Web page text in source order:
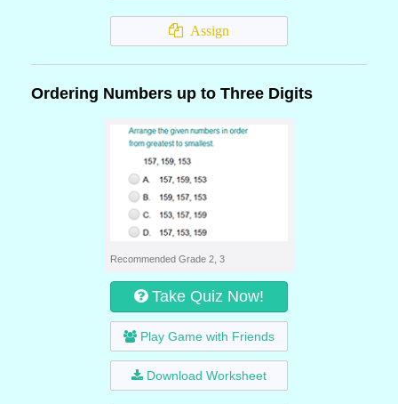
Assign
Ordering Numbers up to Three Digits
Recommended Grade 2, 3
Take Quiz Now!
Play Game with Friends
Download Worksheet